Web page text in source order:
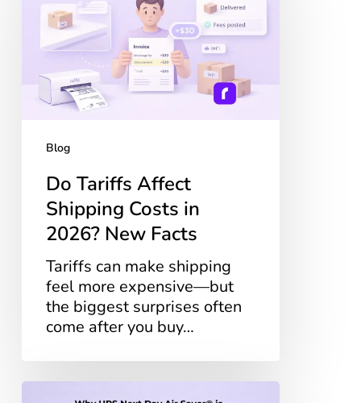
Shipping
Costs
2026?
New
Blog
Do Tariffs Affect
Shipping Costs in
2026? New Facts
Tariffs can make shipping
feel more expensive—but
the biggest surprises often
come after you buy…
Why